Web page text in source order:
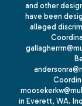
and other
have been
alleged
in Everett, WA.